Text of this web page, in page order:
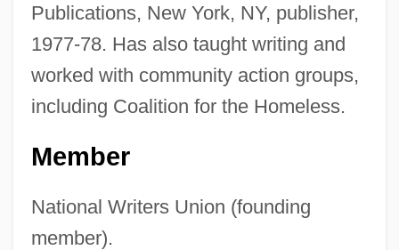
Publications, New York, NY, publisher,
1977-78. Has also taught writing and
worked with community action groups,
including Coalition for the Homeless.
Member
National Writers Union (founding
member).